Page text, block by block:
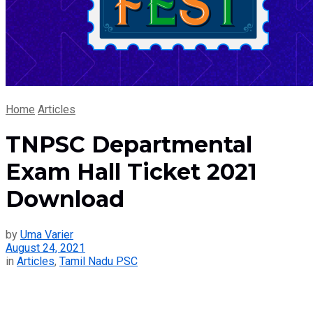
Home Articles
TNPSC Departmental
Exam Hall Ticket 2021
Download
by Uma Varier
August 24, 2021
in Articles, Tamil Nadu PSC